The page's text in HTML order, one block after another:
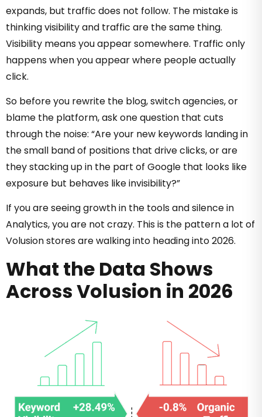
expands, but traffic does not follow. The mistake is
thinking visibility and traffic are the same thing.
Visibility means you appear somewhere. Traffic only
happens when you appear where people actually
click.
So before you rewrite the blog, switch agencies, or
blame the platform, ask one question that cuts
through the noise: “Are your new keywords landing in
the small band of positions that drive clicks, or are
they stacking up in the part of Google that looks like
exposure but behaves like invisibility?”
If you are seeing growth in the tools and silence in
Analytics, you are not crazy. This is the pattern a lot of
Volusion stores are walking into heading into 2026.
What the Data Shows
Across Volusion in 2026